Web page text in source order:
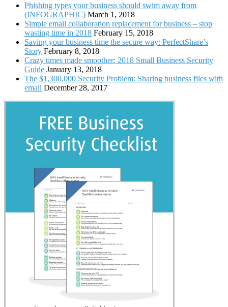
Phishing types your business should swim away from
(INFOGRAPHIC) March 1, 2018
Simple email collaboration replacement for business – stop
wasting time in 2018 February 15, 2018
Saving your business time the secure way: PerfectShare’s
Story February 8, 2018
Crazy times made smoother: 2018 Small Business Security
Guide January 13, 2018
The $1,300,000 Security Problem: Sharing business files with
email December 28, 2017